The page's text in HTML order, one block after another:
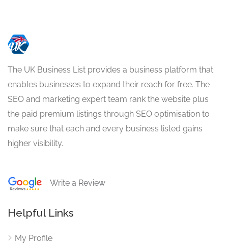
The UK Business List provides a business platform that
enables businesses to expand their reach for free. The
SEO and marketing expert team rank the website plus
the paid premium listings through SEO optimisation to
make sure that each and every business listed gains
higher visibility.
Write a Review
Helpful Links
My Profile